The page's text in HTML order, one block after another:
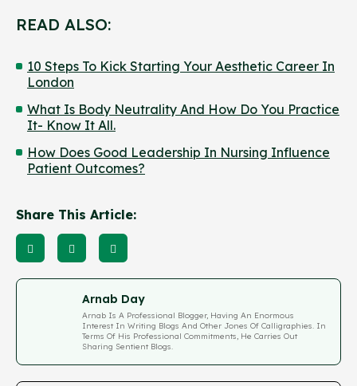
READ ALSO:
10 Steps To Kick Starting Your Aesthetic Career In
London
What Is Body Neutrality And How Do You Practice
It- Know It All.
How Does Good Leadership In Nursing Influence
Patient Outcomes?
Share This Article:
Arnab Day
Arnab Is A Professional Blogger, Having An Enormous
Interest In Writing Blogs And Other Jones Of Calligraphies. In
Terms Of His Professional Commitments, He Carries Out
Sharing Sentient Blogs.